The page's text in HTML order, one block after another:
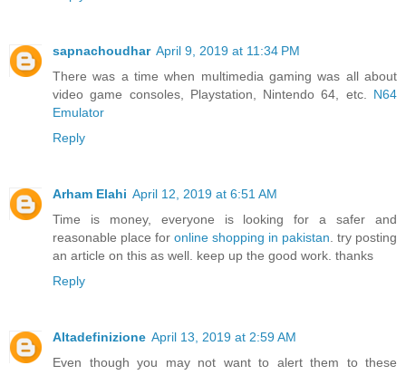
sapnachoudhar April 9, 2019 at 11:34 PM
There was a time when multimedia gaming was all about
video game consoles, Playstation, Nintendo 64, etc. N64
Emulator
Reply
Arham Elahi April 12, 2019 at 6:51 AM
Time is money, everyone is looking for a safer and
reasonable place for online shopping in pakistan . try posting
an article on this as well. keep up the good work. thanks
Reply
Altadefinizione April 13, 2019 at 2:59 AM
Even though you may not want to alert them to these